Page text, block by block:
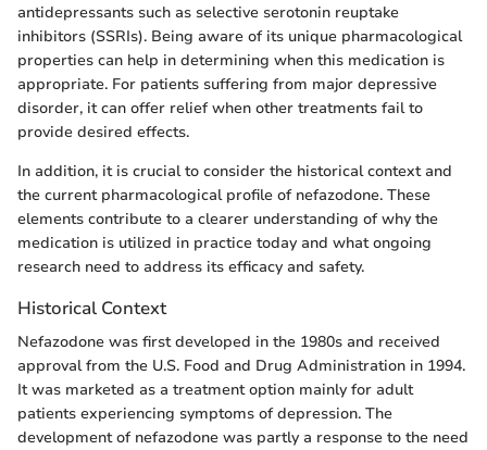
antidepressants such as selective serotonin reuptake
inhibitors (SSRIs). Being aware of its unique pharmacological
properties can help in determining when this medication is
appropriate. For patients suffering from major depressive
disorder, it can offer relief when other treatments fail to
provide desired effects.
In addition, it is crucial to consider the historical context and
the current pharmacological profile of nefazodone. These
elements contribute to a clearer understanding of why the
medication is utilized in practice today and what ongoing
research need to address its efficacy and safety.
Historical Context
Nefazodone was first developed in the 1980s and received
approval from the U.S. Food and Drug Administration in 1994.
It was marketed as a treatment option mainly for adult
patients experiencing symptoms of depression. The
development of nefazodone was partly a response to the need